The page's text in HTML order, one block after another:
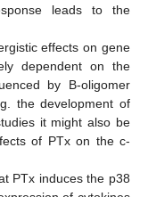
leads to the
effects on gene
dependent on the
by B-oligomer
the development of
it might also be
of PTx on the c-
PTx induces the p38